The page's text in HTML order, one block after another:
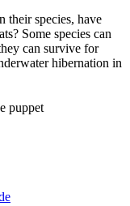
their species, have
Some species can
can survive for
hibernation in
puppet